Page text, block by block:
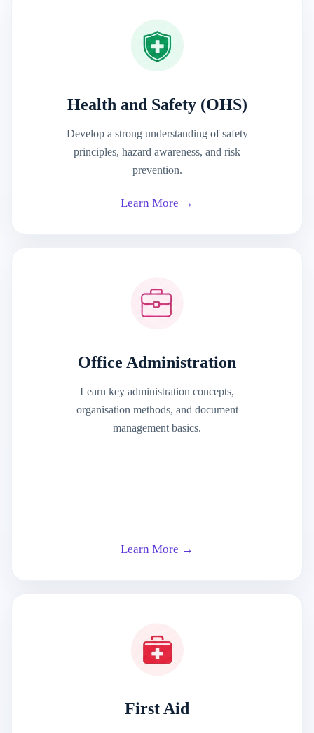
Health and Safety (OHS)
Develop a strong understanding of safety
principles, hazard awareness, and risk
prevention.
Learn More →
Office Administration
Learn key administration concepts,
organisation methods, and document
management basics.
Learn More →
First Aid